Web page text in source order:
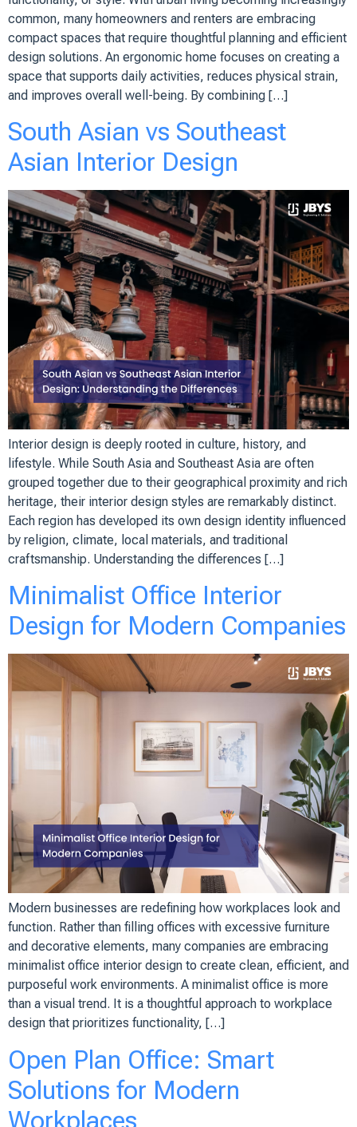
common, many homeowners and renters are embracing
compact spaces that require thoughtful planning and efficient
design solutions. An ergonomic home focuses on creating a
space that supports daily activities, reduces physical strain,
and improves overall well-being. By combining […]
South Asian vs Southeast
Asian Interior Design
Interior design is deeply rooted in culture, history, and
lifestyle. While South Asia and Southeast Asia are often
grouped together due to their geographical proximity and rich
heritage, their interior design styles are remarkably distinct.
Each region has developed its own design identity influenced
by religion, climate, local materials, and traditional
craftsmanship. Understanding the differences […]
Minimalist Office Interior
Design for Modern Companies
Modern businesses are redefining how workplaces look and
function. Rather than filling offices with excessive furniture
and decorative elements, many companies are embracing
minimalist office interior design to create clean, efficient, and
purposeful work environments. A minimalist office is more
than a visual trend. It is a thoughtful approach to workplace
design that prioritizes functionality, […]
Open Plan Office: Smart
Solutions for Modern
Workplaces